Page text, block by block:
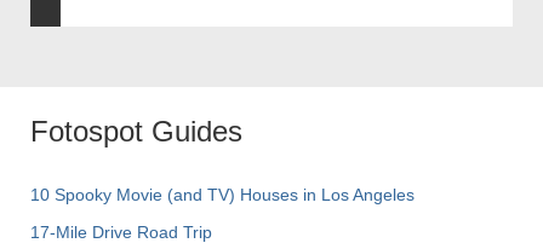
Fotospot Guides
10 Spooky Movie (and TV) Houses in Los Angeles
17-Mile Drive Road Trip